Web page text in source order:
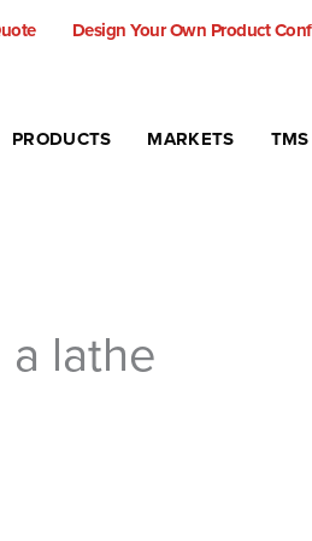
Design Your Own Product
PRODUCTS MARKETS
lathe